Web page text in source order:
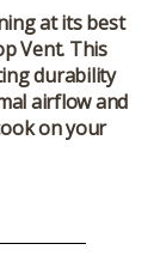
at its best
Vent. This
durability
airflow and
on your